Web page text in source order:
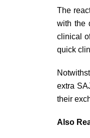
The
with the
clinical
quick
extra
their
Also